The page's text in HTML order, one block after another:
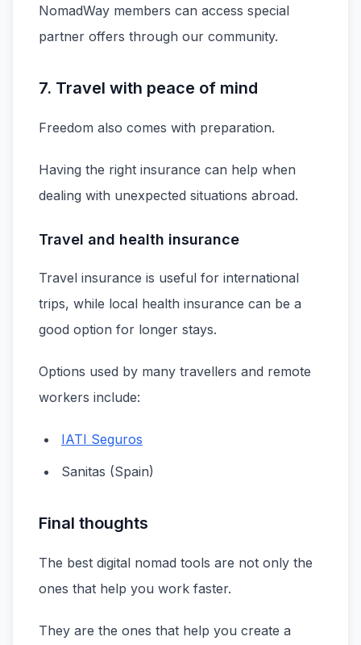
NomadWay members can access special
partner offers through our community.
7. Travel with peace of mind
Freedom also comes with preparation.
Having the right insurance can help when
dealing with unexpected situations abroad.
Travel and health insurance
Travel insurance is useful for international
trips, while local health insurance can be a
good option for longer stays.
Options used by many travellers and remote
workers include:
IATI Seguros
Sanitas (Spain)
Final thoughts
The best digital nomad tools are not only the
ones that help you work faster.
They are the ones that help you create a